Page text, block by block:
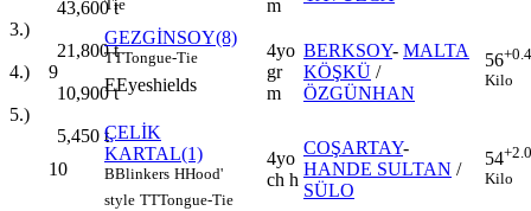
43,600t
3.)
21,800t
4.)
10,900t
5.)
5,450 t
Tie
m
9
GEZGİNSOY(8)
TTTongue-Tie
EEyeshields
4yo
gr
m
BERKSOY- MALTA
KÖŞKÜ /
ÖZGÜNHAN
56
Kilo
10
ÇELİK
KARTAL(1)
BBlinkers HHood'
style TTTongue-Tie
4yo
ch h
COŞARTAY-
HANDE SULTAN /
SÜLO
54
Kilo